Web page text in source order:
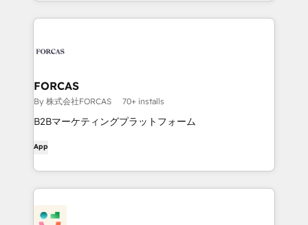
FORCAS
By 株式会社FORCAS 70+ installs
B2Bマーケティングプラットフォーム
App